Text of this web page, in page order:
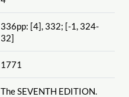
336pp: [4], 332; [-1, 324-
32]
1771
The SEVENTH EDITION.